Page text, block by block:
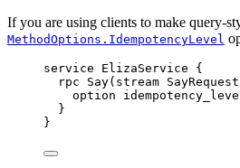
If you are using clients to make query-
MethodOptions.IdempotencyLevel
service ElizaService {
rpc
Say( stream SayRequest
option
}
}